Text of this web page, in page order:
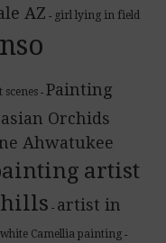
AZ - girl lying in field
- Painting
Orchids
Ahwatukee
artist
- artist in
white Camellia painting -